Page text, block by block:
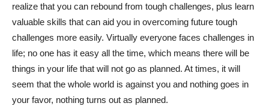
realize that you can rebound from tough challenges, plus learn
valuable skills that can aid you in overcoming future tough
challenges more easily. Virtually everyone faces challenges in
life; no one has it easy all the time, which means there will be
things in your life that will not go as planned. At times, it will
seem that the whole world is against you and nothing goes in
your favor, nothing turns out as planned.